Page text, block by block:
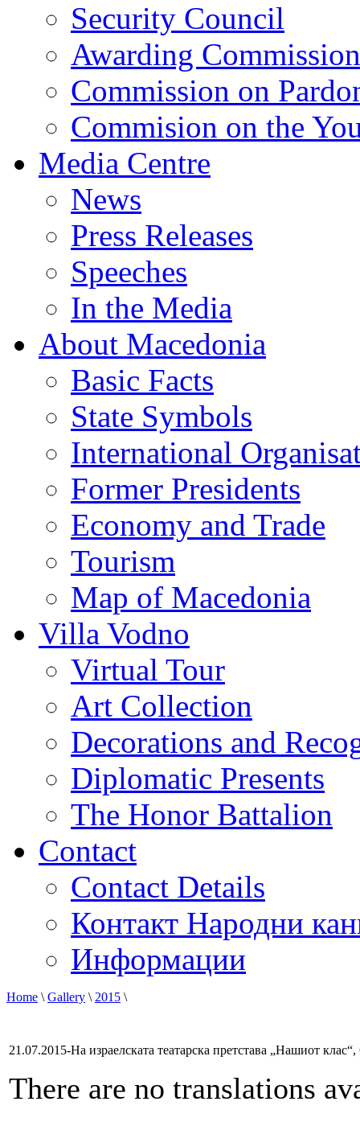
Security Council
Awarding Commission
Commission on
Commision on the
Media Centre
News
Press Releases
Speeches
In the Media
About Macedonia
Basic Facts
State Symbols
International
Former Presidents
Economy and Trade
Tourism
Map of Macedonia
Villa Vodno
Virtual Tour
Art Collection
Decorations and
Diplomatic Presents
The Honor Battalion
Contact
Contact Details
Контакт Народни
Информации
Home \Gallery \2015 \
21.07.2015-На израелската театарска претстава „Нашиот
There are no translations